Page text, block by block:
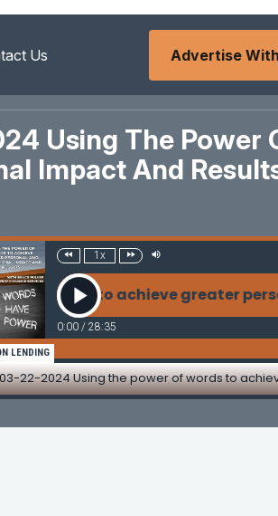
Us Advertise
Using The Power
Impact And
1x
to achieve greater personal and
0:00 / 28:35
LENDING